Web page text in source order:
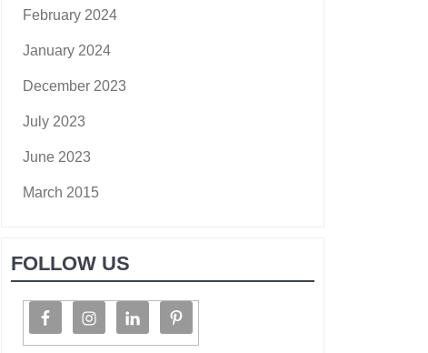
February 2024
January 2024
December 2023
July 2023
June 2023
March 2015
FOLLOW US